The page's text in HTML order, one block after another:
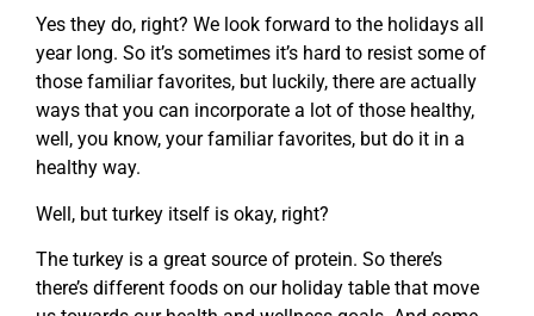
Yes they do, right? We look forward to the holidays all
year long. So it’s sometimes it’s hard to resist some of
those familiar favorites, but luckily, there are actually
ways that you can incorporate a lot of those healthy,
well, you know, your familiar favorites, but do it in a
healthy way.
Well, but turkey itself is okay, right?
The turkey is a great source of protein. So there’s
there’s different foods on our holiday table that move